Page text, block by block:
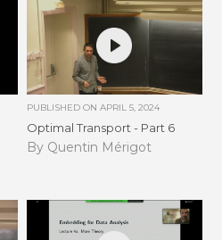
PUBLISHED ON APRIL 5, 2024
Optimal Transport - Part 6
By Quentin Mérigot